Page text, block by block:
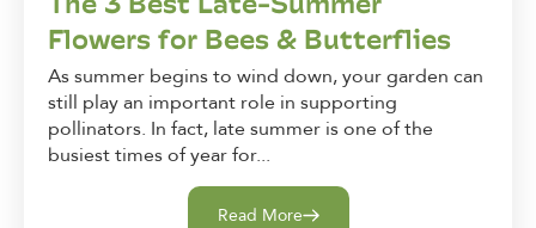
Flowers for Bees & Butterflies
As summer begins to wind down, your garden can
still play an important role in supporting
pollinators. In fact, late summer is one of the
busiest times of year for...
Read More